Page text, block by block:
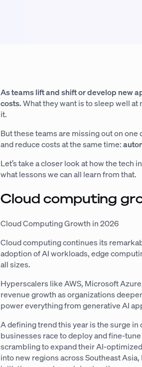
As teams lift and shift or develop new
costs.What they want is to sleep well
it.
But these teams are missing out on
and reduce costs at the same time:
Let’s take a closer look at how the
what lessons we can all learn from that.
Cloud computing
Cloud Computing Growth in 2026
Cloud computing continues its
adoption of AI workloads, edge
all sizes.
Hyperscalers like AWS, Microsoft
revenue growth as organizations
power everything from generative AI
A defining trend this year is the surge
businesses race to deploy and fine-
scrambling to expand their AI-
into new regions across Southeast